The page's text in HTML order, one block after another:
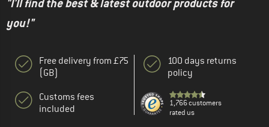
"I'll find the best & latest outdoor products for
you!"
Free delivery from £75
(GB)
Customs fees
included
100 days returns
policy
1,766 customers
rated us